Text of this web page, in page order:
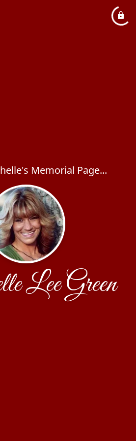
Memorial Page...
Lee Green